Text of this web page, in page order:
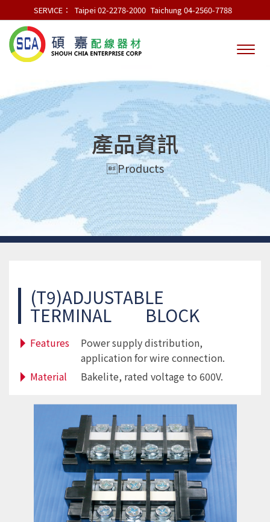
SERVICE： Taipei 02-2278-2000 Taichung 04-2560-7788
產品資訊
Products
(T9)ADJUSTABLE
TERMINAL BLOCK
Features
Power supply distribution,
application for wire connection.
Material
Bakelite, rated voltage to 600V.